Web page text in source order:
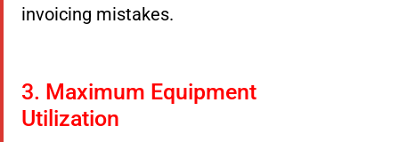
invoicing mistakes.
3. Maximum Equipment
Utilization